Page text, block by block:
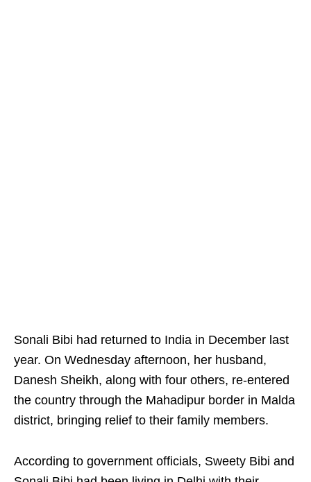
Sonali Bibi had returned to India in December last
year. On Wednesday afternoon, her husband,
Danesh Sheikh, along with four others, re-entered
the country through the Mahadipur border in Malda
district, bringing relief to their family members.
According to government officials, Sweety Bibi and